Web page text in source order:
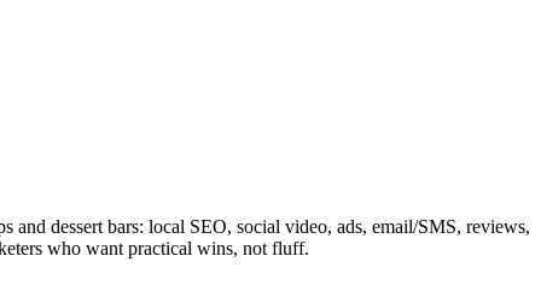
dessert bars: local SEO, social video, ads, email/SMS, reviews,
who want practical wins, not fluff.